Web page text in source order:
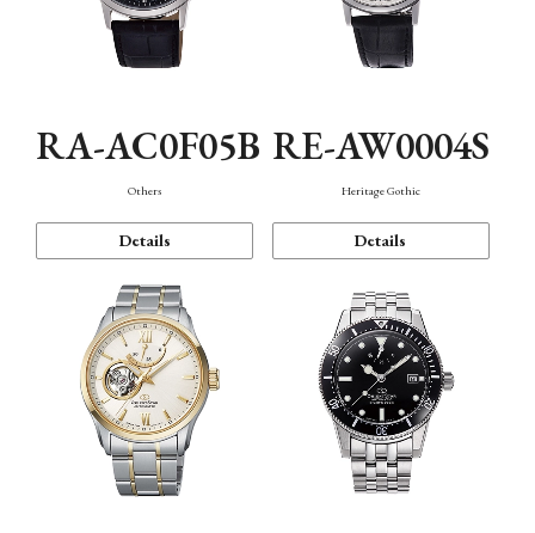
RA-AC0F05B
Others
Details
RE-AW0004S
Heritage Gothic
Details